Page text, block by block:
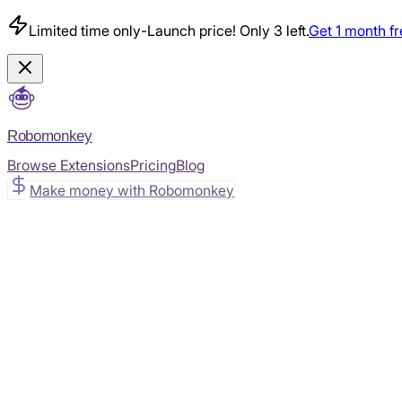
Limited time only-Launch price! Only 3 left.Get 1 month
Robomonkey
Browse ExtensionsPricingBlog
Make money with Robomonkey